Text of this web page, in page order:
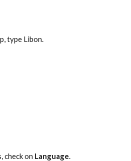
type Libon.
check on Language.